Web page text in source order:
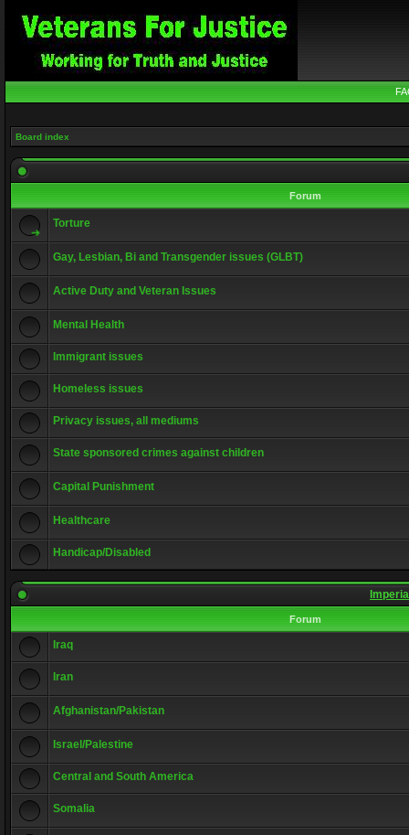
Board index
Forum
Torture
Gay, Lesbian, Bi and Transgender issues (GLBT)
Active Duty and Veteran Issues
Mental Health
Immigrant issues
Homeless issues
Privacy issues, all mediums
State sponsored crimes against children
Capital Punishment
Healthcare
Handicap/Disabled
Forum
Iraq
Iran
Afghanistan/Pakistan
Israel/Palestine
Central and South America
Somalia